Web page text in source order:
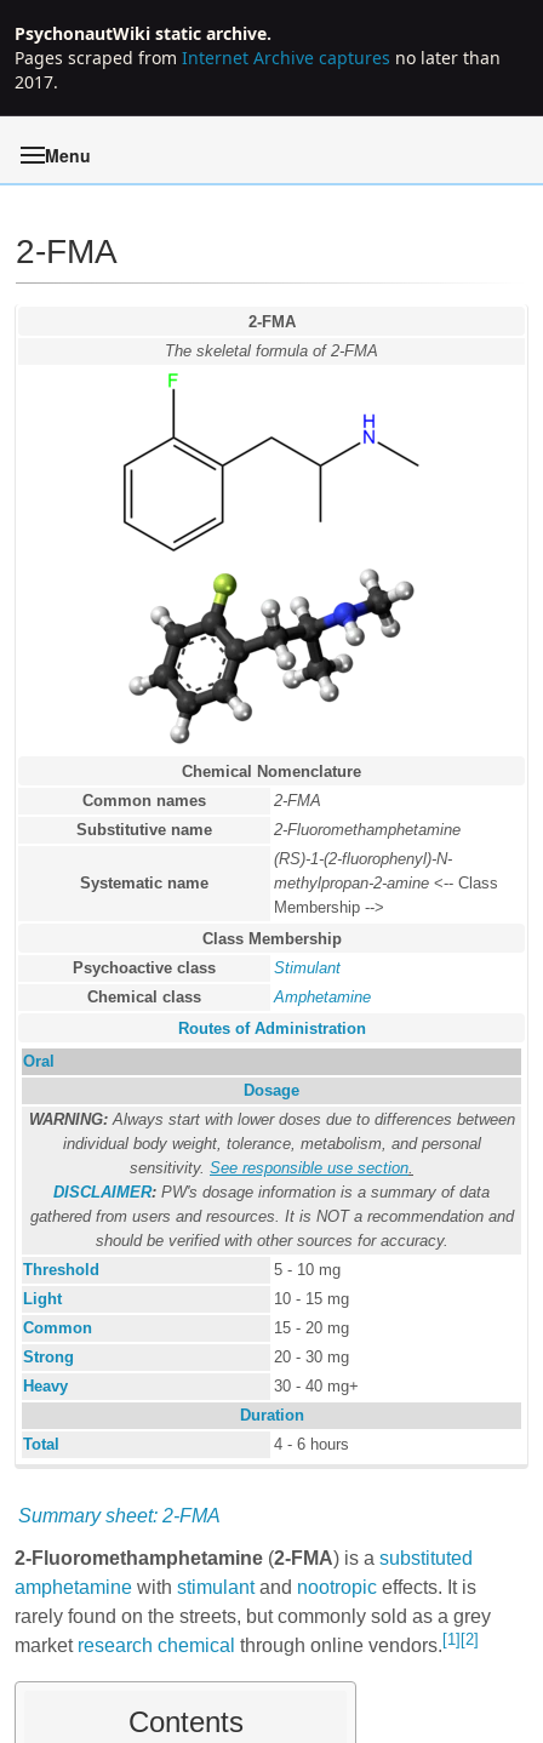
PsychonautWiki static archive.
Pages scraped from Internet Archive captures no later than
2017.
Menu
2-FMA
2-FMA
The skeletal formula of 2-FMA
Chemical Nomenclature
Common names
2-FMA
Substitutive name
2-Fluoromethamphetamine
Systematic name
(RS)-1-(2-fluorophenyl)-N-
methylpropan-2-amine <-- Class
Membership -->
Class Membership
Psychoactive class
Stimulant
Chemical class
Amphetamine
Routes of Administration
Oral
Dosage
WARNING:Always start with lower doses due to differences between
individual body weight, tolerance, metabolism, and personal
sensitivity. See responsible use section.
DISCLAIMER: PW's dosage information is a summary of data
gathered from users and resources. It is NOT a recommendation and
should be verified with other sources for accuracy.
Threshold
5 - 10 mg
Light
10 - 15 mg
Common
15 - 20 mg
Strong
20 - 30 mg
Heavy
30 - 40 mg+
Duration
Total
4 - 6 hours
Summary sheet: 2-FMA
2-Fluoromethamphetamine (2-FMA) is a substituted
amphetamine with stimulantand nootropic effects. It is
rarely found on the streets, but commonly sold as a grey
market research chemical through online vendors. [1] [2]
Contents